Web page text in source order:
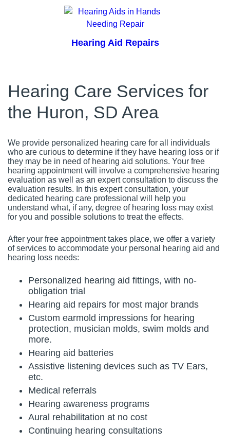
Hearing Aid Repairs
Hearing Care Services for
the Huron, SD Area
We provide personalized hearing care for all individuals
who are curious to determine if they have hearing loss or if
they may be in need of hearing aid solutions. Your free
hearing appointment will involve a comprehensive hearing
evaluation as well as an expert consultation to discuss the
evaluation results. In this expert consultation, your
dedicated hearing care professional will help you
understand what, if any, degree of hearing loss may exist
for you and possible solutions to treat the effects.
After your free appointment takes place, we offer a variety
of services to accommodate your personal hearing aid and
hearing loss needs:
Personalized hearing aid fittings, with no-
obligation trial
Hearing aid repairs for most major brands
Custom earmold impressions for hearing
protection, musician molds, swim molds and
more.
Hearing aid batteries
Assistive listening devices such as TV Ears,
etc.
Medical referrals
Hearing awareness programs
Aural rehabilitation at no cost
Continuing hearing consultations